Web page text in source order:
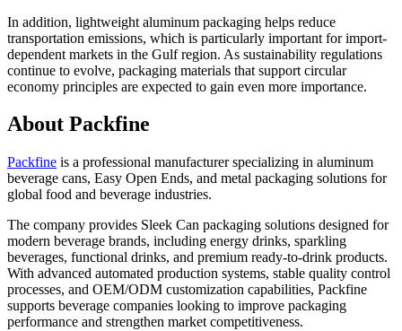
In addition, lightweight aluminum packaging helps reduce
transportation emissions, which is particularly important for import-
dependent markets in the Gulf region. As sustainability regulations
continue to evolve, packaging materials that support circular
economy principles are expected to gain even more importance.
About Packfine
Packfine is a professional manufacturer specializing in aluminum
beverage cans, Easy Open Ends, and metal packaging solutions for
global food and beverage industries.
The company provides Sleek Can packaging solutions designed for
modern beverage brands, including energy drinks, sparkling
beverages, functional drinks, and premium ready-to-drink products.
With advanced automated production systems, stable quality control
processes, and OEM/ODM customization capabilities, Packfine
supports beverage companies looking to improve packaging
performance and strengthen market competitiveness.